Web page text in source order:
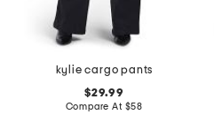
kylie cargo pants
$29.99
Compare At $58